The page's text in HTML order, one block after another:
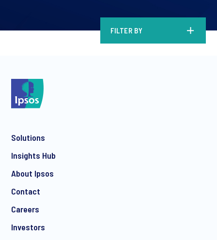
FILTER BY
Solutions
Insights Hub
About Ipsos
Contact
Careers
Investors